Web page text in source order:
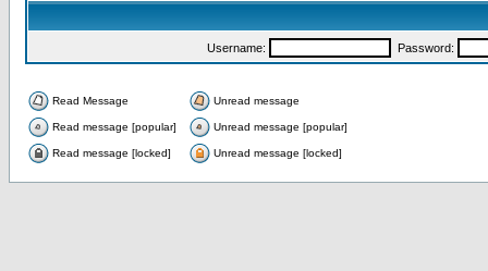
Username: Password:
Read Message Unread message
Read message [popular] Unread message [popular]
Read message [locked] Unread message [locked]